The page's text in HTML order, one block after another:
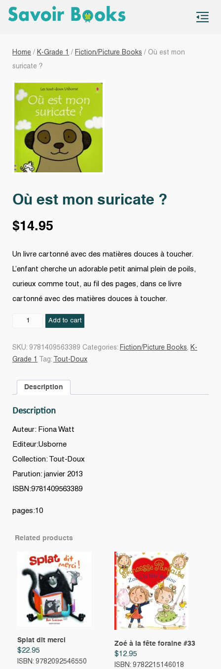
Home / K-Grade 1 / Fiction/Picture Books / Où est mon
suricate ?
Où est mon suricate ?
$14.95
Un livre cartonné avec des matières douces à toucher.
L’enfant cherche un adorable petit animal plein de poils,
curieux comme tout, au fil des pages, dans ce livre
cartonné avec des matières douces à toucher.
Add to cart
SKU: 9781409563389 Categories: Fiction/Picture Books, K-
Grade 1
Tag: Tout-Doux
Description
Description
Auteur: Fiona Watt
Editeur:Usborne
Collection: Tout-Doux
Parution: janvier 2013
ISBN:9781409563389
pages:10
Related products
Splat dit merci
$22.95
ISBN: 9782092546550
Zoé à la fête foraine #33
$12.95
ISBN: 9782215146018